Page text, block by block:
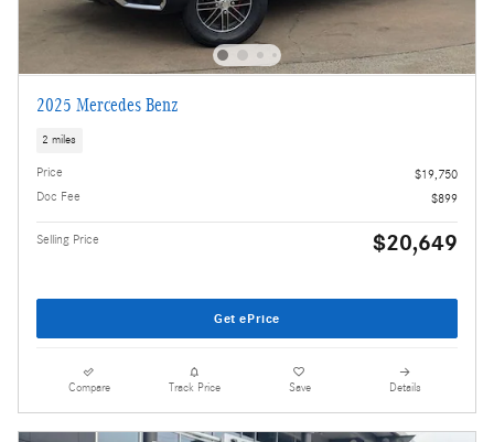
2025 Mercedes Benz
2 miles
Price
$19,750
Doc Fee
$899
Selling Price $20,649
Get ePrice
Compare Track Price Save Details